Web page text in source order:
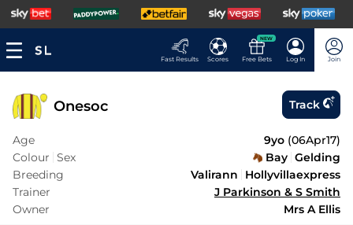
Fast Results Scores
NEW
Free Bets Log In Join
Onesoc Track
Age 9yo (06Apr17)
Colour Sex Bay Gelding
Breeding
Valirann
Hollyvillaexpress
Trainer
J Parkinson & S Smith
Owner
Mrs A Ellis